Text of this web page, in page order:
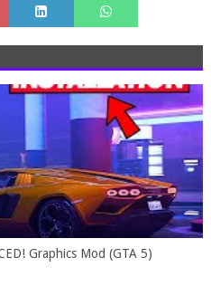
Graphics Mod (GTA 5)